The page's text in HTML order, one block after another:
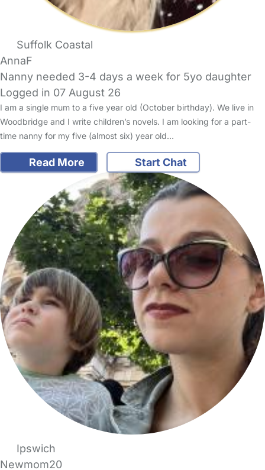
Suffolk Coastal
AnnaF
Nanny needed 3-4 days a week for 5yo daughter
Logged in 07 August 26
I am a single mum to a five year old (October birthday). We live in
Woodbridge and I write children’s novels. I am looking for a part-
time nanny for my five (almost six) year old…
Read More Start Chat
Ipswich
Newmom20